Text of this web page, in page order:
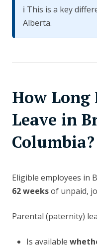
ℹ️ This is a key
Alberta.
How
Leave in
Columbia?
Eligible employees in
62 weeksof unpaid,
Parental (paternity)
Is available